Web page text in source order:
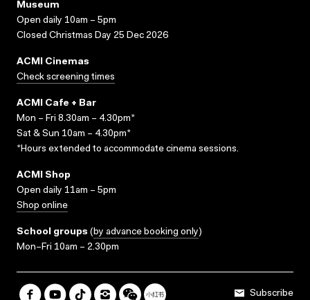
Museum
Open daily 10am – 5pm
Closed Christmas Day 25 Dec 2026
ACMI Cinemas
Check screening times
ACMI Cafe + Bar
Mon – Fri 8.30am – 4.30pm*
Sat & Sun 10am – 4.30pm*
*Hours extended to accommodate cinema sessions.
ACMI Shop
Open daily 11am – 5pm
Shop online
School groups (by advance booking only)
Mon–Fri 10am – 2.30pm
Subscribe